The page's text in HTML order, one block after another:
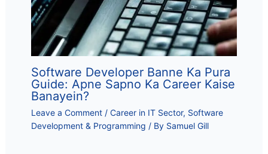
Software Developer Banne Ka Pura
Guide: Apne Sapno Ka Career Kaise
Banayein?
Leave a Comment / Career in IT Sector, Software
Development & Programming / By Samuel Gill